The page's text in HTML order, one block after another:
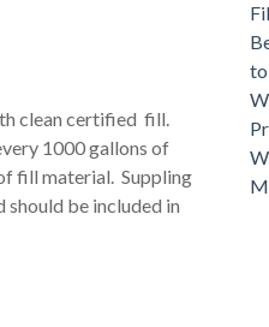
clean certified fill.
1000 gallons of
fill material. Suppling
be included in